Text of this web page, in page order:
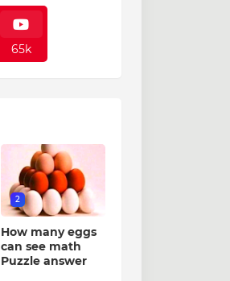
65k
2
How many eggs
can see math
Puzzle answer